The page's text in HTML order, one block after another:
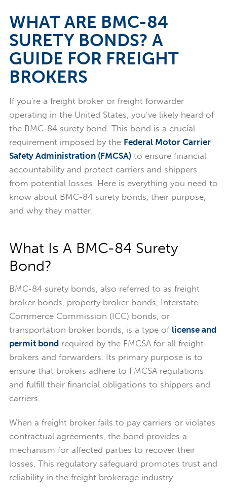
WHAT ARE BMC-84
SURETY BONDS? A
GUIDE FOR FREIGHT
BROKERS
If you're a freight broker or freight forwarder
operating in the United States, you’ve likely heard of
the BMC-84 surety bond. This bond is a crucial
requirement imposed by the Federal Motor Carrier
Safety Administration (FMCSA)to ensure financial
accountability and protect carriers and shippers
from potential losses. Here is everything you need to
know about BMC-84 surety bonds, their purpose,
and why they matter.
What Is A BMC-84 Surety
Bond?
BMC-84 surety bonds, also referred to as freight
broker bonds, property broker bonds, Interstate
Commerce Commission (ICC) bonds, or
transportation broker bonds, is a type of license and
permit bondrequired by the FMCSA for all freight
brokers and forwarders. Its primary purpose is to
ensure that brokers adhere to FMCSA regulations
and fulfill their financial obligations to shippers and
carriers.
When a freight broker fails to pay carriers or violates
contractual agreements, the bond provides a
mechanism for affected parties to recover their
losses. This regulatory safeguard promotes trust and
reliability in the freight brokerage industry.